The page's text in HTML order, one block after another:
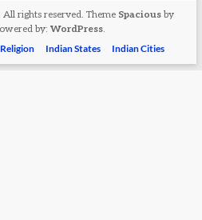
All rights reserved. Theme Spaciousby
by: WordPress.
Indian States Indian Cities